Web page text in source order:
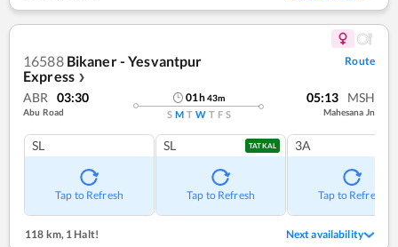
16588 Bikaner - Yesvantpur
Express ❯
Route
ABR 03:30
Abu Road
01h43m
S M T W T F S
05:13 MSH
Mahesana Jn
SL
Tap to Refresh
SL TATKAL
Tap to Refresh
3A
Tap to Refresh
118 km,1 Halt! Next availability